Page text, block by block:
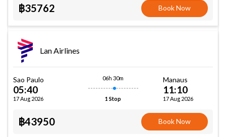
฿35762 Book Now
Lan Airlines
Sao Paulo
05:40
17 Aug 2026
06h 30m
1 Stop
Manaus
11:10
17 Aug 2026
฿43950 Book Now